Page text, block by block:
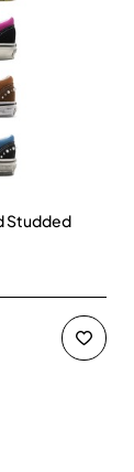
Studded